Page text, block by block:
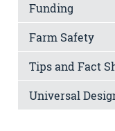
Funding
Farm Safety
Tips and Fact
Universal